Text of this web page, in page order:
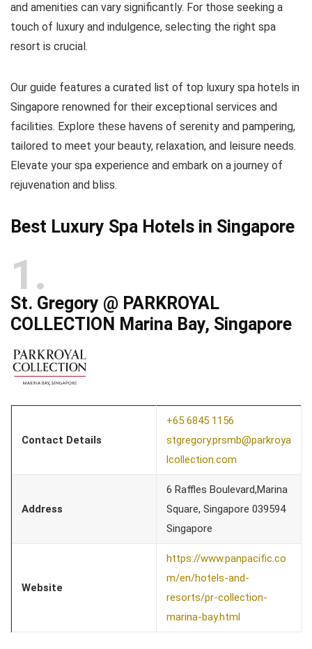
and amenities can vary significantly. For those seeking a
touch of luxury and indulgence, selecting the right spa
resort is crucial.
Our guide features a curated list of top luxury spa hotels in
Singapore renowned for their exceptional services and
facilities. Explore these havens of serenity and pampering,
tailored to meet your beauty, relaxation, and leisure needs.
Elevate your spa experience and embark on a journey of
rejuvenation and bliss.
Best Luxury Spa Hotels in Singapore
1
St. Gregory @ PARKROYAL
COLLECTION Marina Bay, Singapore
Contact Details
+65 6845 1156
stgregory.prsmb@parkroya
lcollection.com
Address
6 Raffles Boulevard,Marina
Square, Singapore 039594
Singapore
Website
https://www.panpacific.co
m/en/hotels-and-
resorts/pr-collection-
marina-bay.html